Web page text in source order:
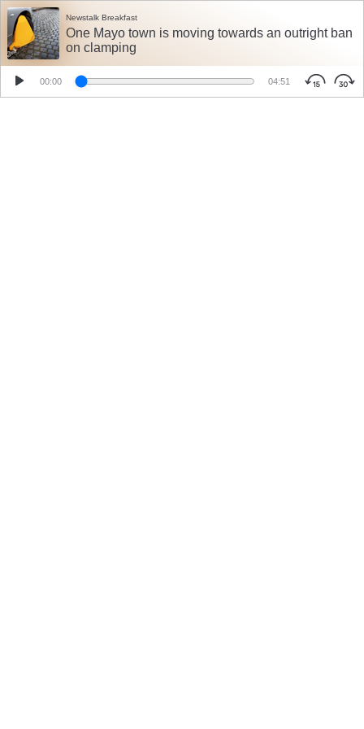
Newstalk Breakfast
One Mayo town is moving towards an outright ban
on clamping
00:00 04:51